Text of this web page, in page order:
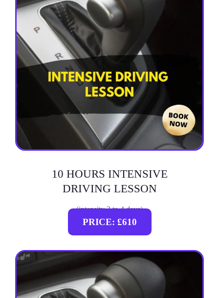
10 HOURS INTENSIVE
DRIVING LESSON
(intensity 2 to 4 days)
PRICE: £610